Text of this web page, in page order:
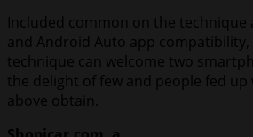
Included common on the technique
and Android Auto app
technique can welcome two
the delight of few and people fed
above obtain.